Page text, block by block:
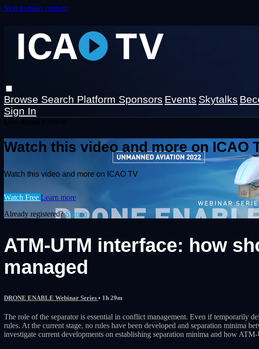
Skip to main content
Browse Search Platform Sponsors Events Skytalks
Sign In
Watch this video and more on ICAO
Watch this video and more on ICAO TV
Watch Free Learn more
Already registered?Sign in
ATM-UTM interface: how
managed
DRONE ENABLE Webinar Series • 1h 29m
The role of the separator is essential in conflict management. Even if temporarily
rules. At the current stage, no rules have been developed and separation minima
investigate current developments on establishing separation minima and how